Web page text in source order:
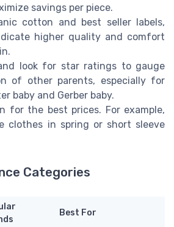
savings per piece.
cotton and best seller labels,
higher quality and comfort
look for star ratings to gauge
of other parents, especially for
baby and Gerber baby.
for the best prices. For example,
clothes in spring or short sleeve
Categories
Best For